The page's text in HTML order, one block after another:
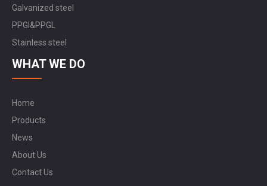
Galvanized steel
PPGI&PPGL
Stainless steel
WHAT WE DO
Home
Products
News
About Us
Contact Us